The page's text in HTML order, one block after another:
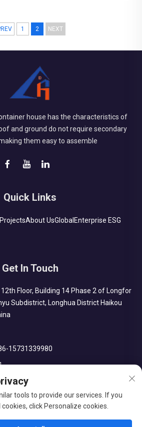
1 2 NEXT
house has the characteristics of
and ground do not require secondary
them easy to assemble
Quick Links
ProjectsAbout UsGlobal Enterprise ESG
Get In Touch
Floor, Building 14 Phase 2 of Longfor
Subdistrict, Longhua District Haikou
15731339980
tools to provide our services. If you
click Personalize cookies.